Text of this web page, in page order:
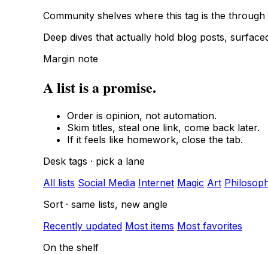
Community shelves where this tag is the
Deep dives that actually hold blog posts,
Margin note
A list is a promise.
Order is opinion, not automation.
Skim titles, steal one link, come back later.
If it feels like homework, close the tab.
Desk tags · pick a lane
All lists Social Media Internet Magic Art
Sort · same lists, new angle
Recently updated Most items Most favorites
On the shelf